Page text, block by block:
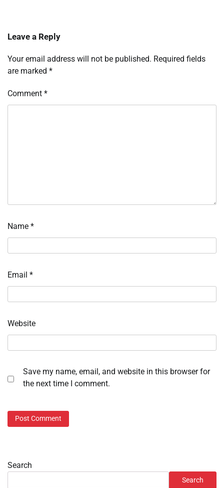
Leave a Reply
Your email address will not be published. Required fields
are marked *
Comment *
Name *
Email *
Website
Save my name, email, and website in this browser for
the next time I comment.
Search
Search